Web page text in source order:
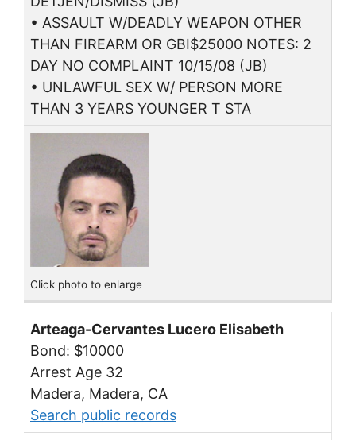
• ASSAULT W/DEADLY WEAPON OTHER
THAN FIREARM OR GBI$25000 NOTES: 2
DAY NO COMPLAINT 10/15/08 (JB)
• UNLAWFUL SEX W/ PERSON MORE
THAN 3 YEARS YOUNGER T STA
Click photo to enlarge
Arteaga-Cervantes Lucero Elisabeth
Bond: $10000
Arrest Age 32
Madera, Madera, CA
Search public records